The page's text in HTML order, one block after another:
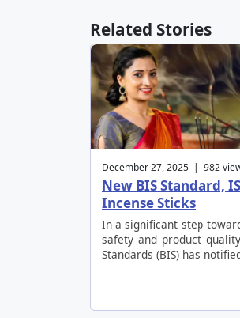
Related Stories
December 27, 2025 | 982
New BIS Standard,
Incense Sticks
In a significant step
safety and product
Standards (BIS) has